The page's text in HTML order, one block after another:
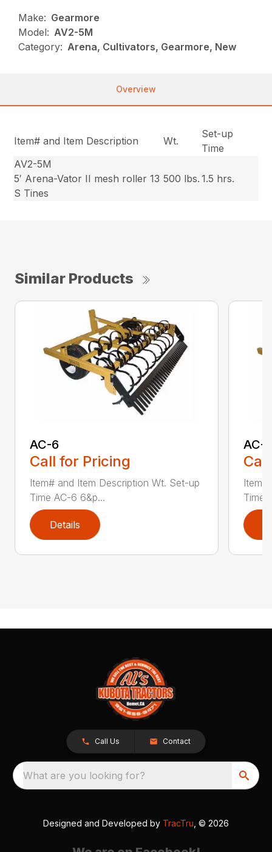
Make: Gearmore
Model: AV2-5M
Category: Arena, Cultivators, Gearmore, New
Overview
Item# and Item Description Wt.
Set-up
Time
AV2-5M
5′ Arena-Vator II mesh roller 13
S Tines
500 lbs. 1.5 hrs.
Similar Products
AC-6
Call for Pricing
Item# and Item Description Wt. Set-up
Time AC-6 6&p...
Details
AC-7
Time
Call Us Contact
What are you looking for?
Designed and Developed by TracTru , © 2026